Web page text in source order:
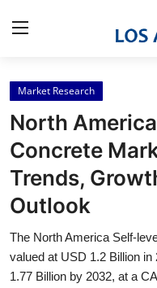
Home
Press Release
Contact
About
Market Research
North
Concrete
Trends,
Outlook
The North America Self-
valued at USD 1.2 Billion
1.77 Billion by 2032, at a